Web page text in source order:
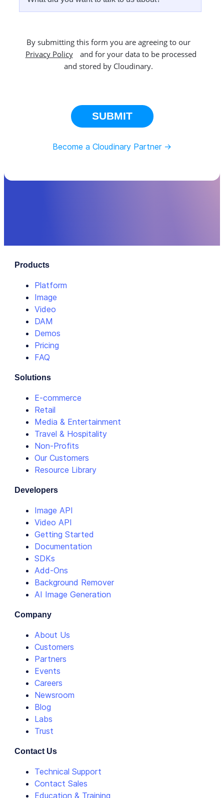
By submitting this form you are agreeing to our
Privacy Policy
and for your data to be processed
and stored by Cloudinary.
SUBMIT
Become a Cloudinary Partner ->
Products
Platform
Image
Video
DAM
Demos
Pricing
FAQ
Solutions
E-commerce
Retail
Media & Entertainment
Travel & Hospitality
Non-Profits
Our Customers
Resource Library
Developers
Image API
Video API
Getting Started
Documentation
SDKs
Add-Ons
Background Remover
AI Image Generation
Company
About Us
Customers
Partners
Events
Careers
Newsroom
Blog
Labs
Trust
Contact Us
Technical Support
Contact Sales
Education & Training